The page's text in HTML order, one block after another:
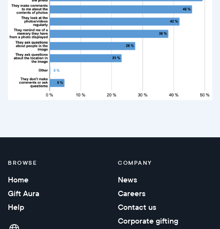
BROWSE
Home
Gift Aura
Help
COMPANY
News
Careers
Contact us
Corporate gifting